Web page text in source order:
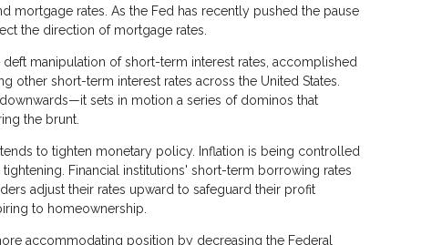
mortgage rates. As the Fed has recently pushed the pause
the direction of mortgage rates.
manipulation of short-term interest rates, accomplished
other short-term interest rates across the United States.
sets in motion a series of dominos that
the brunt.
to tighten monetary policy. Inflation is being controlled
Financial institutions' short-term borrowing rates
adjust their rates upward to safeguard their profit
to homeownership.
accommodating position by decreasing the Federal